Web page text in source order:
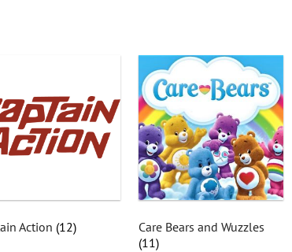
Action (12)
Care Bears and Wuzzles
(11)